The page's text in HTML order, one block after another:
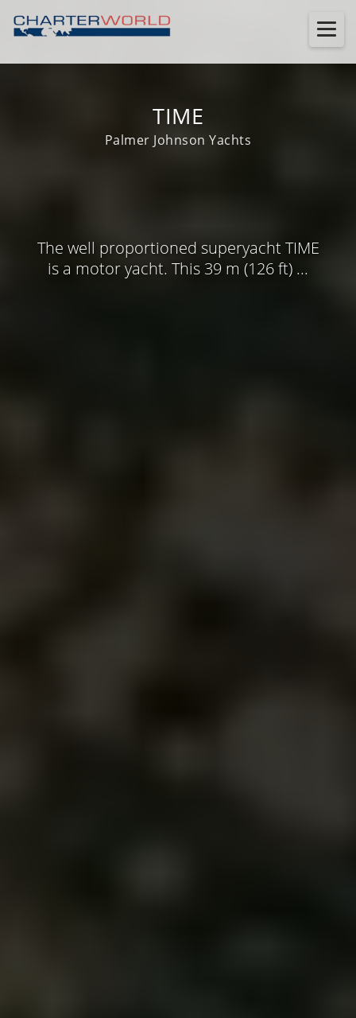
TIME
Palmer Johnson Yachts
The well proportioned superyacht TIME
is a motor yacht. This 39 m (126 ft) ...